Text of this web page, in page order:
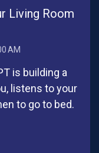
Living Room
AM
is building a
listens to your
to go to bed.